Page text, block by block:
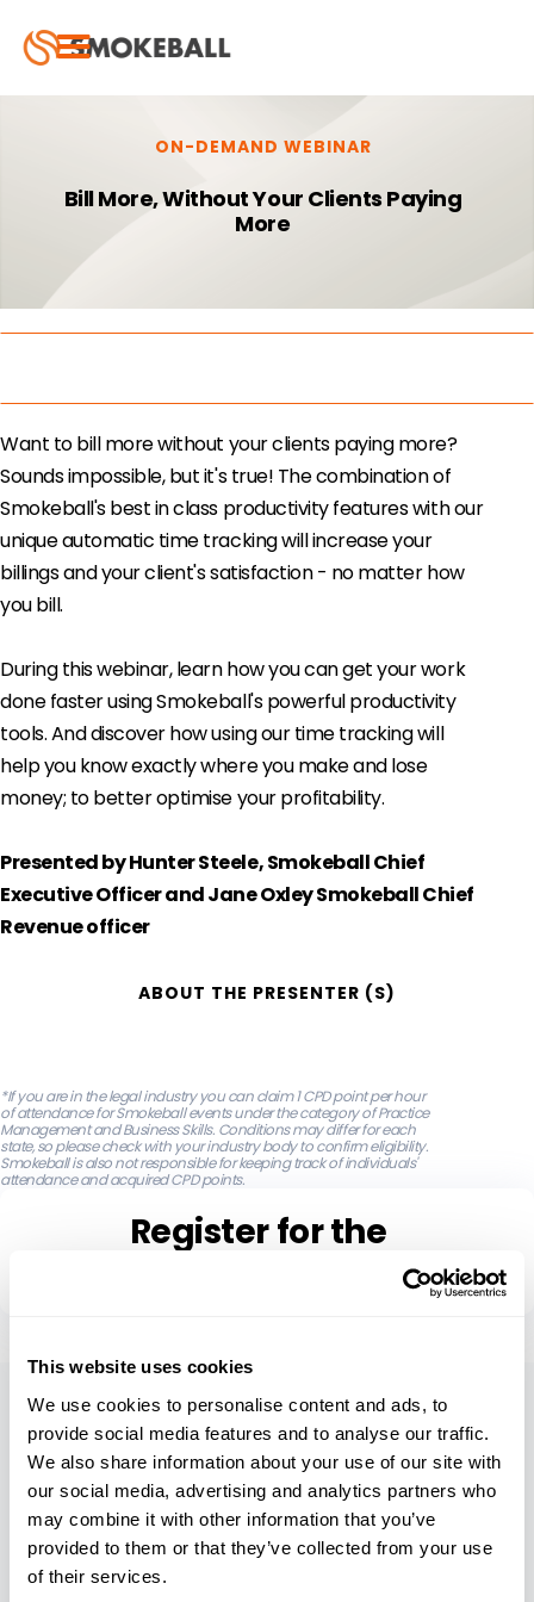
This website uses cookies
We use cookies to personalise content and ads, to
provide social media features and to analyse our traffic.
We also share information about your use of our site with
our social media, advertising and analytics partners who
may combine it with other information that you’ve
provided to them or that they’ve collected from your use
of their services.
ON-DEMAND WEBINAR
Bill More, Without Your Clients Paying
More
Want to bill more without your clients paying more?
Sounds impossible, but it's true! ​The combination of
Smokeball's best in class productivity features with our
unique automatic time tracking will increase your
billings and your client's satisfaction - no matter how
you bill.
During this webinar, learn how you can get your work
done faster using Smokeball's powerful productivity
tools. And discover how using our time tracking will
help you know exactly where you make and lose
money; to better optimise your profitability.
Presented by Hunter Steele, Smokeball Chief
Executive Officer and Jane Oxley Smokeball Chief
Revenue officer
ABOUT THE PRESENTER (S)
‍*If you are in the legal industry you can claim 1 CPD point per hour
of attendance for Smokeball events under the category of Practice
Management and Business Skills. Conditions may differ for each
state, so please check with your industry body to confirm eligibility.
Smokeball is also not responsible for keeping track of individuals'
attendance and acquired CPD points.
Register for the
About
Our Company
Careers
Leadership